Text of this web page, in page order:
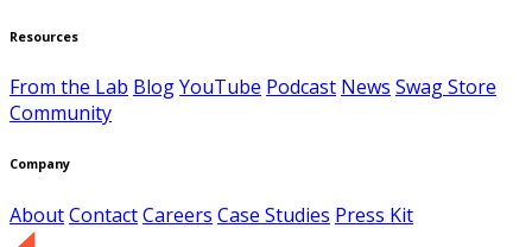
Resources
From the Lab BlogYouTube Podcast News Swag Store
Community
Company
AboutContactCareers Case Studies Press Kit